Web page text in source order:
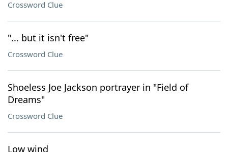
Crossword Clue
"... but it isn't free"
Crossword Clue
Shoeless Joe Jackson portrayer in "Field of
Dreams"
Crossword Clue
Low wind